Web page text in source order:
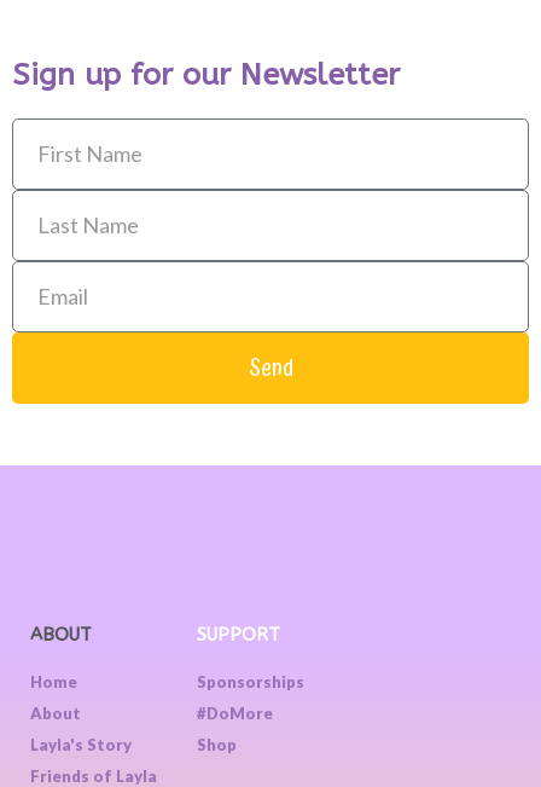
Sign up for our Newsletter
Send
ABOUT
Home
About
Layla's Story
Friends of Layla
SUPPORT
Sponsorships
#DoMore
Shop